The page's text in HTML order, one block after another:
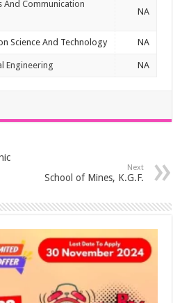
And Communication
NA
Science And Technology NA
Engineering NA
Next
School of Mines, K.G.F.